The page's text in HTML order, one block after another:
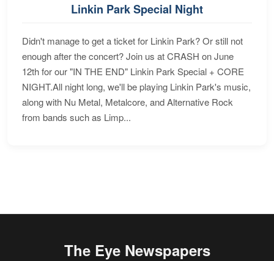
Linkin Park Special Night
Didn't manage to get a ticket for Linkin Park? Or still not
enough after the concert? Join us at CRASH on June
12th for our "IN THE END" Linkin Park Special + CORE
NIGHT.All night long, we'll be playing Linkin Park's music,
along with Nu Metal, Metalcore, and Alternative Rock
from bands such as Limp...
The Eye Newspapers